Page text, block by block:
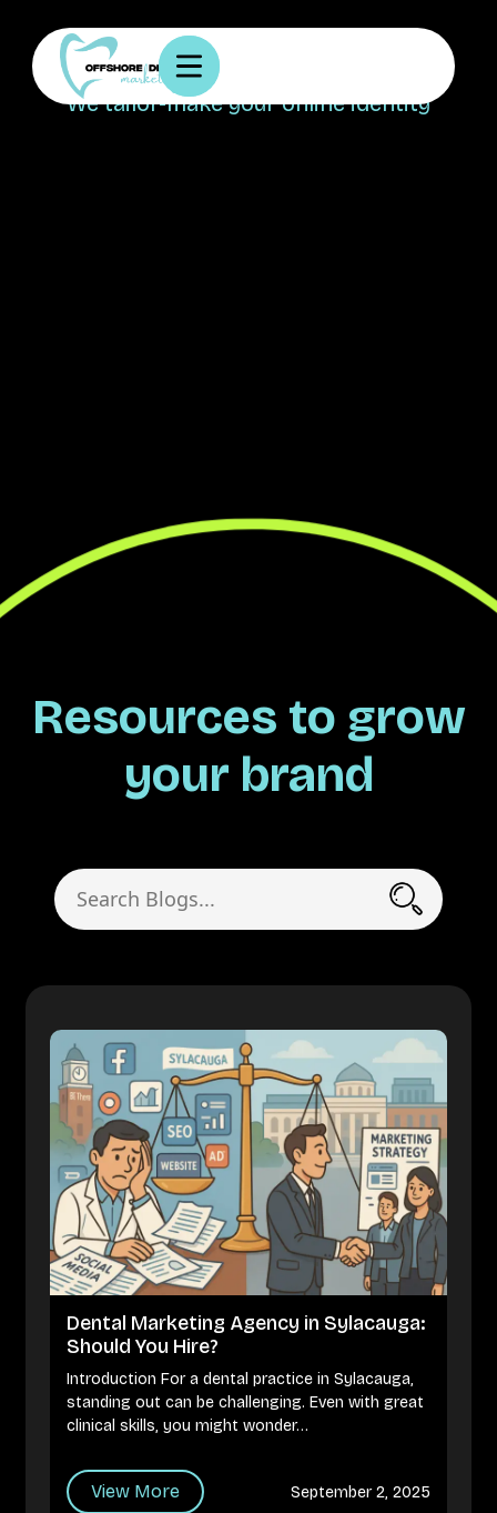
Your vision, our creation!
We tailor-make your online identity
Resources to grow
your brand
Dental Marketing Agency in Sylacauga:
Should You Hire?
Introduction For a dental practice in Sylacauga,
standing out can be challenging. Even with great
clinical skills, you might wonder…
View More September 2, 2025